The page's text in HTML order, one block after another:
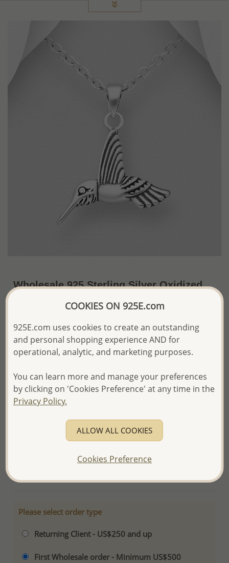
Wholesale 925 Sterling Silver Oxidized
The price shown is an Estimate only.
Please proceed with your order placement with
We will update the final price while fulfilling your order,
and Email you to approve it before invoicing and shipping
your order.
Please read how we process orders these days
Product Details
Ref: 706-13779
Please select order type
Returning Client - US$250 and up
First Wholesale order - Minimum US$500
COOKIES ON 925E.com
925E.com uses cookies to create an outstanding
and personal shopping experience AND for
operational, analytic, and marketing purposes.
You can learn more and manage your preferences
by clicking on 'Cookies Preference' at any time in the
Privacy Policy.
ALLOW ALL COOKIES
Cookies Preference